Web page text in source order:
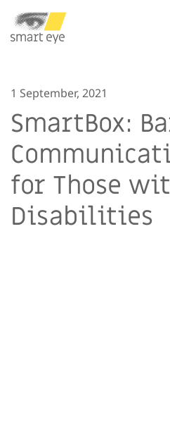
1 September, 2021
SmartBox:
for Those
Disabilities